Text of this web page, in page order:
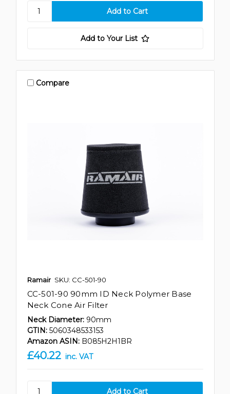
Add to Your List
Compare
Ramair SKU: CC-501-90
CC-501-90 90mm ID Neck Polymer Base
Neck Cone Air Filter
Neck Diameter: 90mm
GTIN: 5060348533153
Amazon ASIN: B085H2H1BR
£40.22 inc. VAT